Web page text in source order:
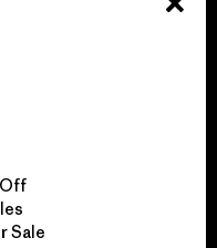
Sale